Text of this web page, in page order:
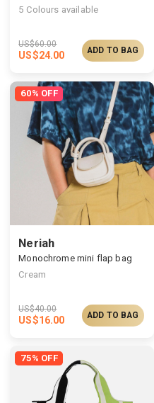
5 Colours available
US$60.00
US$24.00 ADD TO BAG
60% OFF
Neriah
Monochrome mini flap bag
Cream
US$40.00
US$16.00 ADD TO BAG
75% OFF